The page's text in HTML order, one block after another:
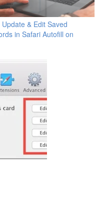
Update & Edit Saved
in Safari Autofill on